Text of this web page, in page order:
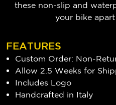
these non-slip and
your bike
FEATURES
Custom Order: Non-
Allow 2.5 Weeks for
Includes Logo
Handcrafted in Italy